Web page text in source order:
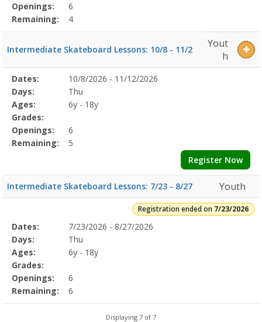
Openings:
6
Remaining:
4
Intermediate Skateboard Lessons: 10/8 - 11/2
Yout
h
Selected
Program
Details
Date
Day
Age
Grade
Openings
Remaining
Action
Dates:
10/8/2026 - 11/12/2026
Days:
Thu
Ages:
6y - 18y
Grades:
Openings:
6
Remaining:
5
Register Now
Intermediate Skateboard Lessons: 7/23 - 8/27 Youth
Registration ended on 7/23/2026
Selected
Program
Details
Date
Day
Age
Grade
Openings
Remaining
Action
Dates:
7/23/2026 - 8/27/2026
Days:
Thu
Ages:
6y - 18y
Grades:
Openings:
6
Remaining:
6
Displaying 7 of 7